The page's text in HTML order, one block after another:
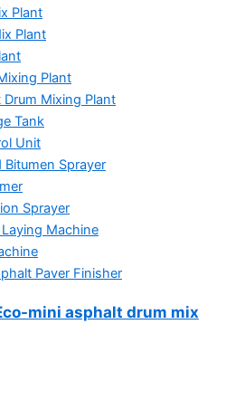
Plant
Plant
Plant
Mixing Plant
Tank
Unit
Sprayer
Sprayer
Machine
Paver Finisher
mini asphalt drum mix